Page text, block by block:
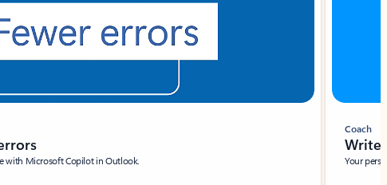
with Microsoft Copilot in Outlook.
Coach
Write
Your